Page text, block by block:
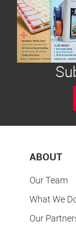
ABOUT
Our Team
What We
Our